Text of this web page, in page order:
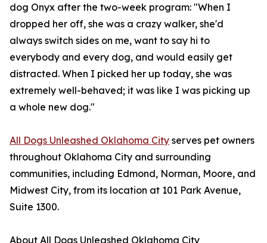
dog Onyx after the two-week program: "When I
dropped her off, she was a crazy walker, she'd
always switch sides on me, want to say hi to
everybody and every dog, and would easily get
distracted. When I picked her up today, she was
extremely well-behaved; it was like I was picking up
a whole new dog."
All Dogs Unleashed Oklahoma City serves pet owners
throughout Oklahoma City and surrounding
communities, including Edmond, Norman, Moore, and
Midwest City, from its location at 101 Park Avenue,
Suite 1300.
About All Dogs Unleashed Oklahoma City